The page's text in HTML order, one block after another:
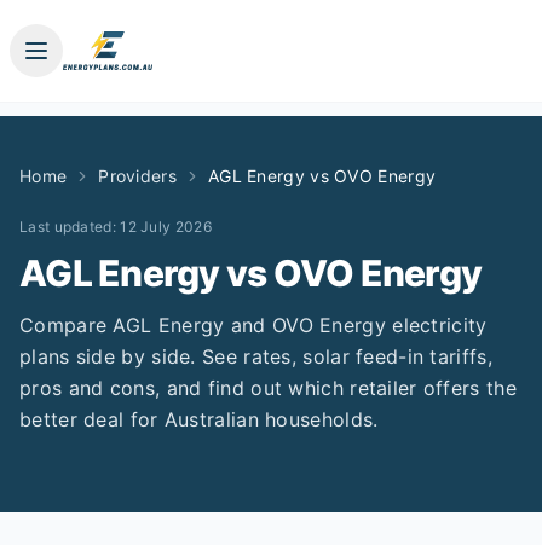
Home Providers AGL EnergyvsOVO Energy
Last updated:12 July 2026
AGL EnergyvsOVO Energy
CompareAGL Energy and OVO Energyelectricity
plans side by side. See rates, solar feed-in tariffs,
pros and cons, and find out which retailer offers the
better deal for Australian households.